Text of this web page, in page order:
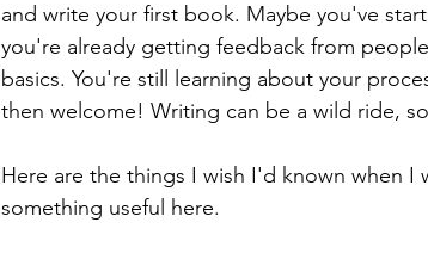
and write your first book. Maybe you've
you're already getting feedback from
basics. You're still learning about your
then welcome! Writing can be a wild ride,
Here are the things I wish I'd known when
something useful here.